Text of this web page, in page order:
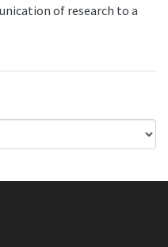
of research to a